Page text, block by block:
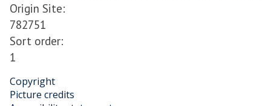
Origin Site:
782751
Sort order:
1
Copyright
Picture credits